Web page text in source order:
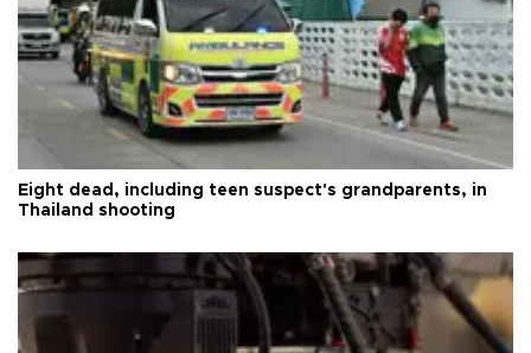
Eight dead, including teen suspect's grandparents, in
Thailand shooting